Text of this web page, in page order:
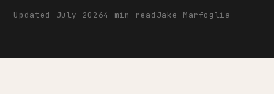
Updated July 20264 min read Jake Marfoglia